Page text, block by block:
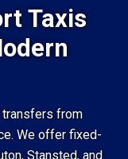
Taxis
transfers from
We offer fixed-
Stansted, and